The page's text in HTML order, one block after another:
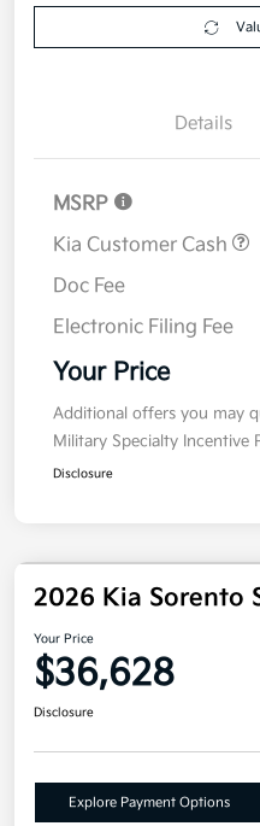
Details
MSRP
Kia Customer Cash
Doc Fee
Electronic Filing Fee
Your Price
Additional offers you may
Military Specialty Incentive
Disclosure
2026 Kia Sorento
Your Price
$36,628
Disclosure
Explore Payment Options